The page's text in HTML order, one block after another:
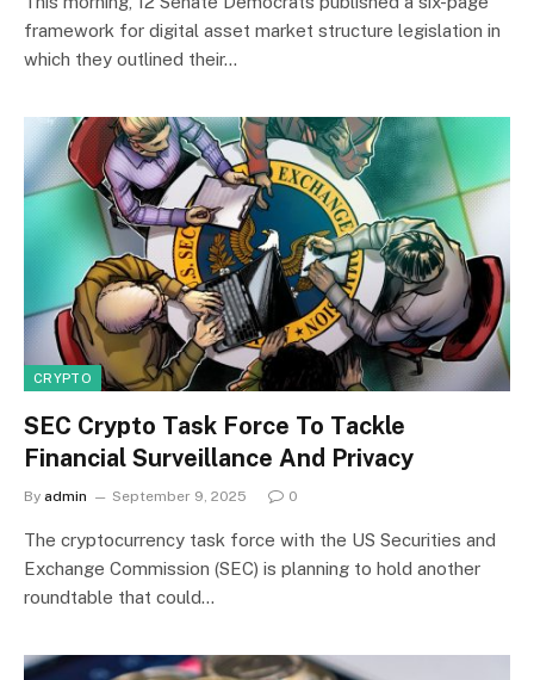
framework for digital asset market structure legislation in
which they outlined their…
CRYPTO
SEC Crypto Task Force To Tackle
Financial Surveillance And Privacy
By admin September 9, 2025 0
The cryptocurrency task force with the US Securities and
Exchange Commission (SEC) is planning to hold another
roundtable that could…